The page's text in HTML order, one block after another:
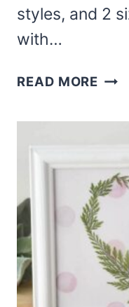
styles, and 2
with…
READ MORE
FOR
DAY